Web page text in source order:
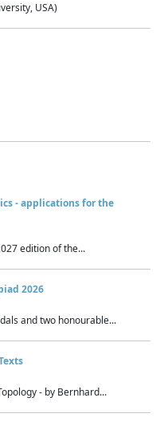
USA)
- applications for the
edition of the...
2026
and two honourable...
- by Bernhard...